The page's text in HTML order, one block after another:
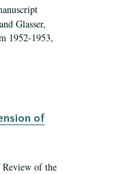
Glasser,
1952-1953,
of
Review of the